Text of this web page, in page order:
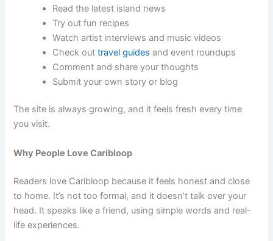
Read the latest island news
Try out fun recipes
Watch artist interviews and music videos
Check outtravel guides and event roundups
Comment and share your thoughts
Submit your own story or blog
The site is always growing, and it feels fresh every time
you visit.
Why People Love Caribloop
Readers love Caribloop because it feels honest and close
to home. It’s not too formal, and it doesn’t talk over your
head. It speaks like a friend, using simple words and real-
life experiences.